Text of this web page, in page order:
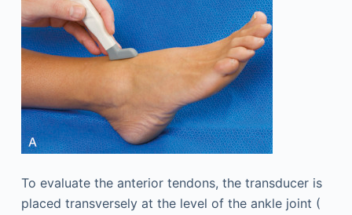
To evaluate the anterior tendons, the transducer is
placed transversely at the level of the ankle joint (